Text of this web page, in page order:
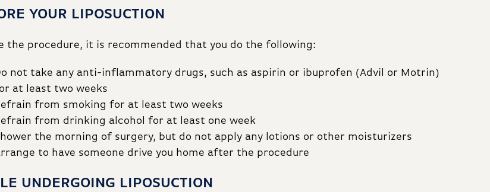
YOUR LIPOSUCTION
the procedure, it is recommended that you do the following:
not take any anti-inflammatory drugs, such as aspirin or ibuprofen (Advil or Motrin)
at least two weeks
from smoking for at least two weeks
from drinking alcohol for at least one week
the morning of surgery, but do not apply any lotions or other moisturizers
to have someone drive you home after the procedure
UNDERGOING LIPOSUCTION